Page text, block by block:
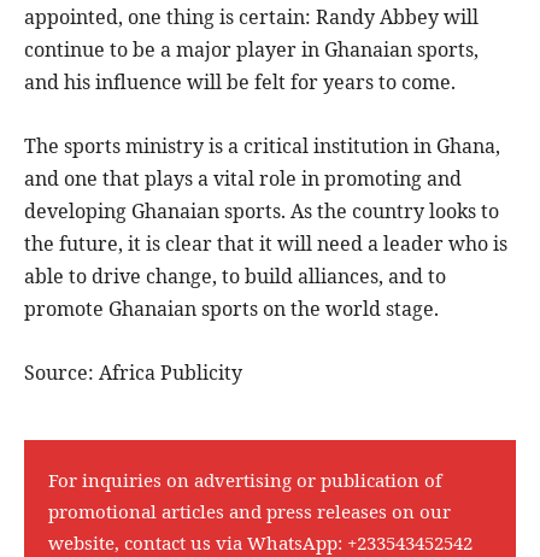
appointed, one thing is certain: Randy Abbey will
continue to be a major player in Ghanaian sports,
and his influence will be felt for years to come.
The sports ministry is a critical institution in Ghana,
and one that plays a vital role in promoting and
developing Ghanaian sports. As the country looks to
the future, it is clear that it will need a leader who is
able to drive change, to build alliances, and to
promote Ghanaian sports on the world stage.
Source: Africa Publicity
For inquiries on advertising or publication of
promotional articles and press releases on our
website, contact us via WhatsApp: +233543452542